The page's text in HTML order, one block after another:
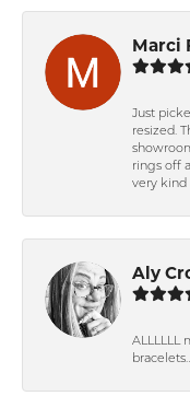
Marci
Just
resized.
rings off
very kind
Aly
ALLLLLL